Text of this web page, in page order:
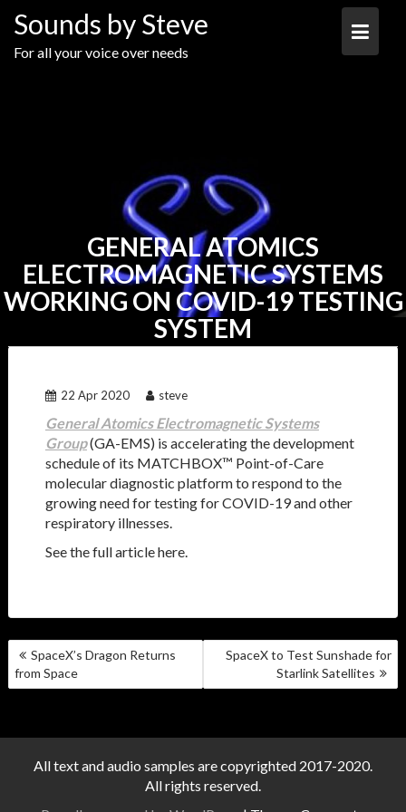
content
Sounds by Steve
For all your voice over needs
GENERAL ATOMICS
ELECTROMAGNETIC SYSTEMS
WORKING ON COVID-19 TESTING
SYSTEM
22 Apr 2020 steve
General Atomics Electromagnetic Systems
Group(GA-EMS) is accelerating the development
schedule of its MATCHBOX™ Point-of-Care
molecular diagnostic platform to respond to the
growing need for testing for COVID-19 and other
respiratory illnesses.
See the full article here.
POST
NAVIGATION
SpaceX’s Dragon Returns
from Space
SpaceX to Test Sunshade for
Starlink Satellites
All text and audio samples are copyrighted 2017-2020.
All rights reserved.